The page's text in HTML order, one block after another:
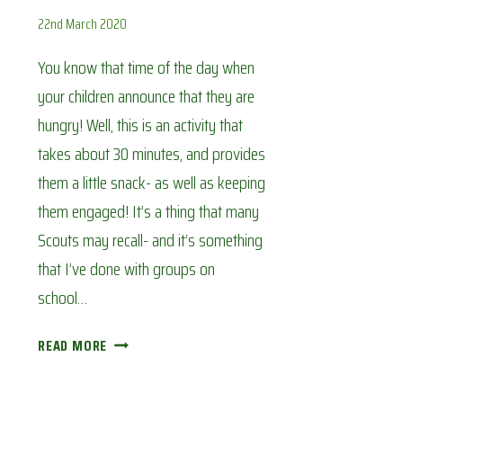
22nd March 2020
You know that time of the day when
your children announce that they are
hungry! Well, this is an activity that
takes about 30 minutes, and provides
them a little snack- as well as keeping
them engaged! It’s a thing that many
Scouts may recall- and it’s something
that I’ve done with groups on
school…
READ MORE MAKING